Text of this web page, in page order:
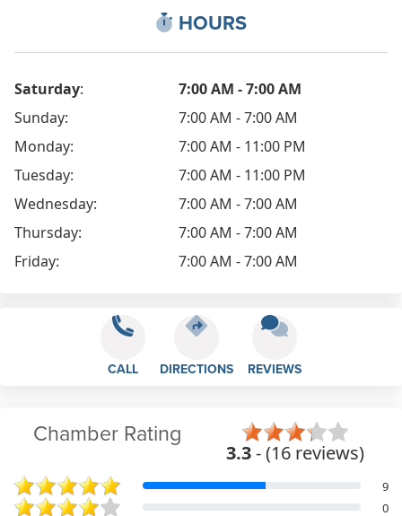
HOURS
Saturday:
7:00 AM - 7:00 AM
Sunday:
7:00 AM - 7:00 AM
Monday:
7:00 AM - 11:00 PM
Tuesday:
7:00 AM - 11:00 PM
Wednesday:
7:00 AM - 7:00 AM
Thursday:
7:00 AM - 7:00 AM
Friday:
7:00 AM - 7:00 AM
CALL DIRECTIONS REVIEWS
Chamber Rating
3.3- (16 reviews)
9
0